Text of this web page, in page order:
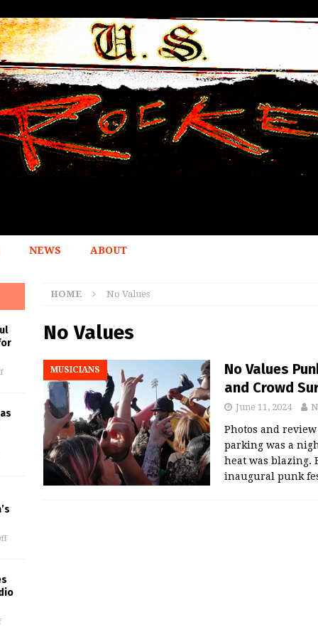
NEWS ABOUT
HOME No Values
No Values
MUSICIANS
No Values
and Crowd
June 11, 2024
Photos and review
parking was a
heat was blazing.
inaugural punk